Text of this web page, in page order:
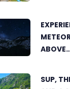
ABOVE
SUP,